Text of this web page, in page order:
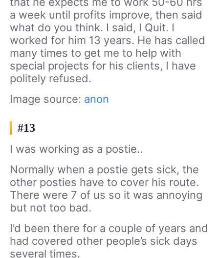
a week until profits improve, then said
what do you think. I said, I Quit. I
worked for him 13 years. He has called
many times to get me to help with
special projects for his clients, I have
politely refused.
Image source: anon
#13
I was working as a postie..
Normally when a postie gets sick, the
other posties have to cover his route.
There were 7 of us so it was annoying
but not too bad.
I’d been there for a couple of years and
had covered other people’s sick days
several times.